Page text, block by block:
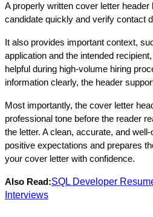
A properly written cover letter
candidate quickly and verify contact
It also provides important context,
application and the intended
helpful during high-volume hiring
information clearly, the header
Most importantly, the cover letter
professional tone before the reader
the letter. A clean, accurate, and
positive expectations and prepares
your cover letter with confidence.
Also Read:SQL Developer
Interviews